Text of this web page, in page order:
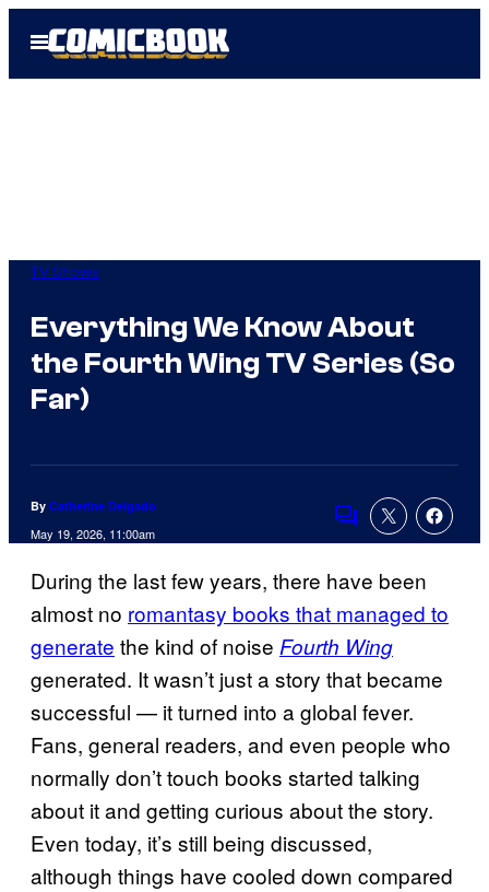
Open
Menu
TV Shows
Everything We Know About
the Fourth Wing TV Series (So
Far)
By Catherine Delgado
May 19, 2026, 11:00am
Comments
During the last few years, there have been
almost no romantasy books that managed to
generate the kind of noise Fourth Wing
generated. It wasn’t just a story that became
successful — it turned into a global fever.
Fans, general readers, and even people who
normally don’t touch books started talking
about it and getting curious about the story.
Even today, it’s still being discussed,
although things have cooled down compared